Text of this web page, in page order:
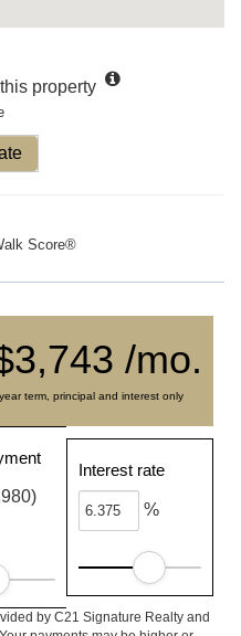
property
Score®
/mo.
term, principal and interest only
Interest rate
%
by C21 Signature Realty and